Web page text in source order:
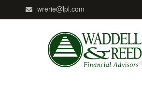
wrerie@lpl.com